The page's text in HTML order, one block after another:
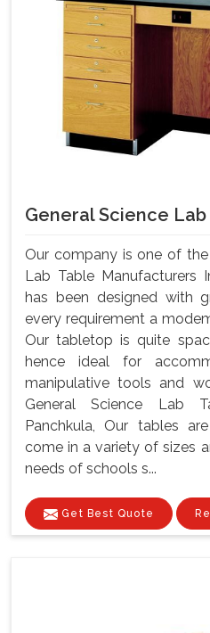
General Science Lab
Our company is one of
Lab Table Manufacturers
has been designed with
every requirement a
Our tabletop is quite
hence ideal for
manipulative tools and
General Science Lab
Panchkula, Our tables
come in a variety of sizes
needs of schools s...
Get Best Quote